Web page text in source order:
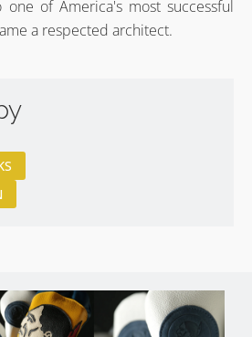
of America's most successful
a respected architect.